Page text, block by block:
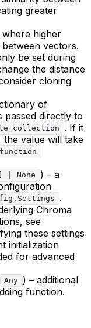
greater
higher
vectors.
be set during
the distance
cloning
of
passed directly to
. If it
the value will take
| None
) – a
.
Chroma
see
these settings
initialization
for advanced
Any ) – additional
function.